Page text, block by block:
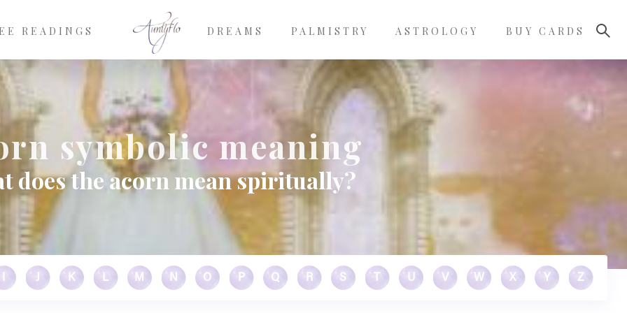
READINGS DREAMS PALMISTRY ASTROLOGY BUY CARDS
symbolic meaning
does the acorn mean spiritually?
J K L M N O P Q R S U V W X Y Z